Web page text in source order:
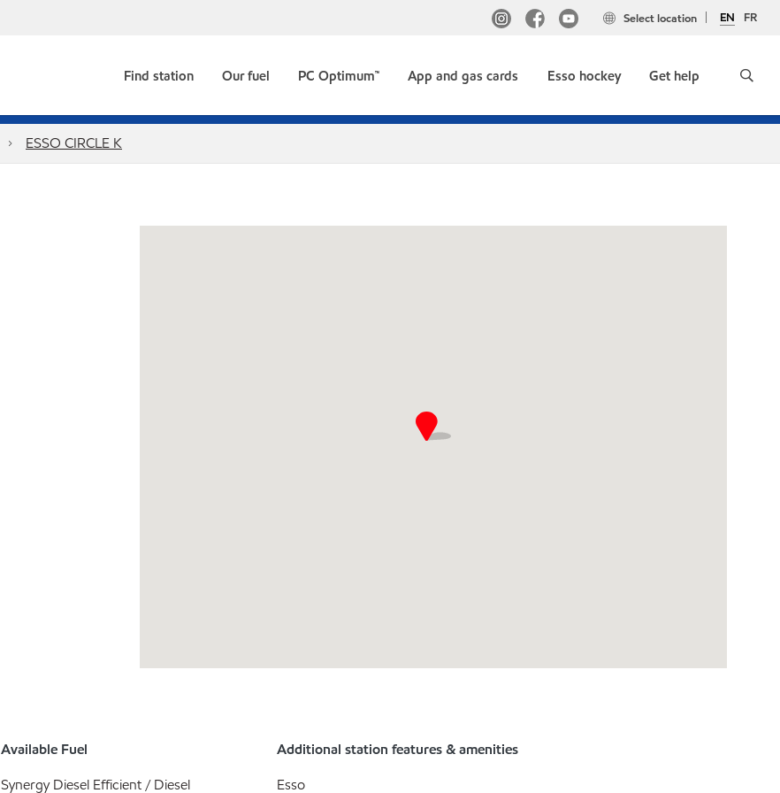
EN FR
Select location
Find station Our fuel PC Optimum™ App and gas cards Esso hockey Get help
ESSO CIRCLE K
Available Fuel
Synergy Diesel Efficient / Diesel
Additional station features & amenities
Esso